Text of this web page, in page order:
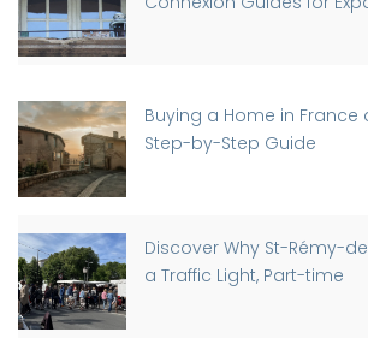
Buying a Home in France
Step-by-Step Guide
Discover Why St-Rémy-
a Traffic Light, Part-time